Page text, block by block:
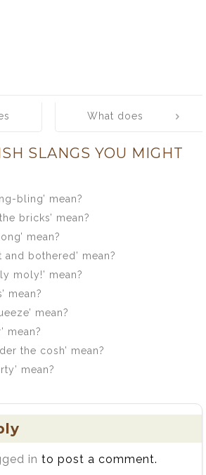
What does
SLANGS YOU MIGHT
bling’ mean?
bricks’ mean?
mean?
and bothered’ mean?
moly!’ mean?
mean?
mean?
mean?
the cosh’ mean?
mean?
in to post a comment.